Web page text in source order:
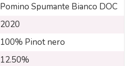
Pomino Spumante Bianco DOC
2020
100% Pinot nero
12.50%